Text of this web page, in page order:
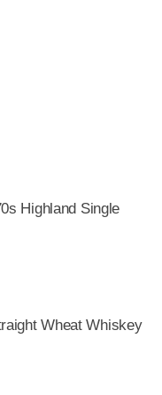
Highland Single
Wheat Whiskey